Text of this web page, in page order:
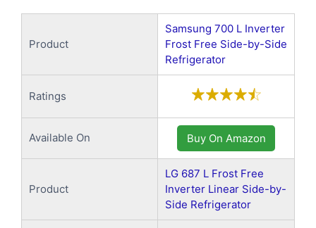
Product
Samsung 700 L Inverter
Frost Free Side-by-Side
Refrigerator
Ratings
Available On Buy On Amazon
Product
LG 687 L Frost Free
Inverter Linear Side-by-
Side Refrigerator